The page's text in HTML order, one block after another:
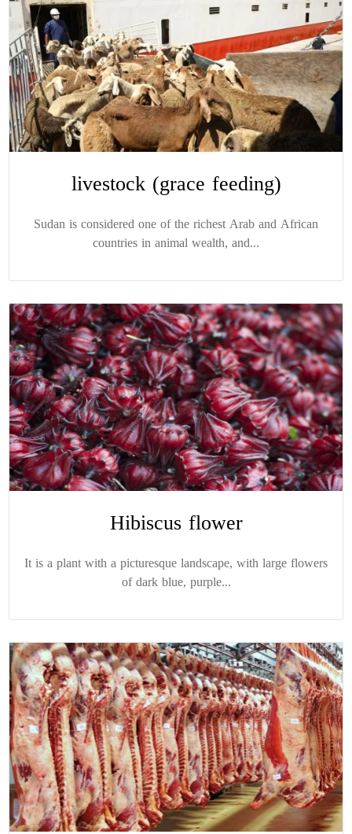
livestock (grace feeding)
Sudan is considered one of the richest Arab and African
countries in animal wealth, and...
Hibiscus flower
It is a plant with a picturesque landscape, with large flowers
of dark blue, purple...